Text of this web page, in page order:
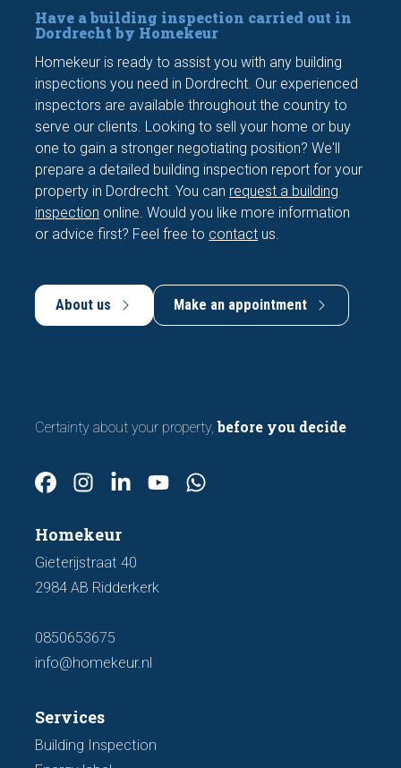
Have a building inspection carried out in
Dordrecht by Homekeur
Homekeur is ready to assist you with any building
inspections you need in Dordrecht. Our experienced
inspectors are available throughout the country to
serve our clients. Looking to sell your home or buy
one to gain a stronger negotiating position? We'll
prepare a detailed building inspection report for your
property in Dordrecht. You can request a building
inspection online. Would you like more information
or advice first? Feel free to contact us.
About us Make an appointment
Certainty about your property, before you decide
Homekeur
Gieterijstraat 40
2984 AB Ridderkerk
0850653675
info@homekeur.nl
Services
Building Inspection